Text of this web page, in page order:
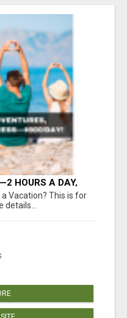
HOURS A DAY,
Vacation? This is for